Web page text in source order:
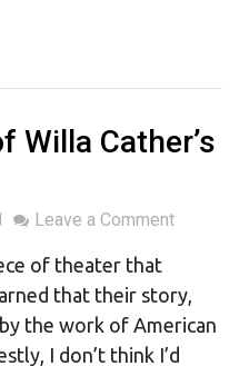
Willa Cather’s
Leave a Comment
of theater that
that their story,
the work of American
I don’t think I’d